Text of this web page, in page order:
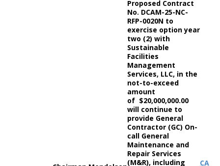
Proposed Contract
No. DCAM-25-NC-
RFP-0020N to
exercise option year
two (2) with
Sustainable
Facilities
Management
Services, LLC, in the
not-to-exceed
amount
of $20,000,000.00
will continue to
provide General
Contractor (GC) On-
call General
Maintenance and
Repair Services
(M&R), including
CA